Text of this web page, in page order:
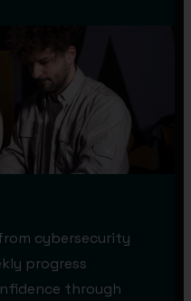
cybersecurity
progress
through